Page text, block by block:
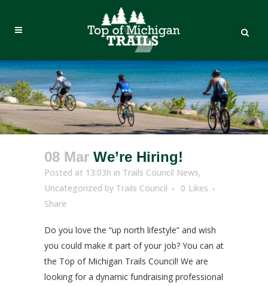
08 Mar We’re Hiring!
Posted at 13:03h in Trails Council News,
Uncategorized by Trails Council 0 Likes
Share
Do you love the “up north lifestyle” and wish
you could make it part of your job? You can at
the Top of Michigan Trails Council! We are
looking for a dynamic fundraising professional